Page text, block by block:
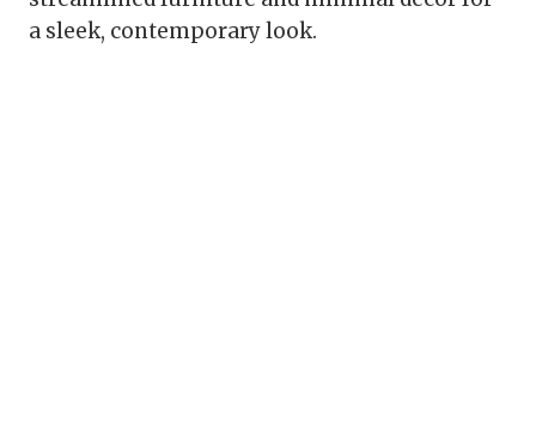
a sleek, contemporary look.